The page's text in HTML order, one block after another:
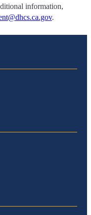
information,
.